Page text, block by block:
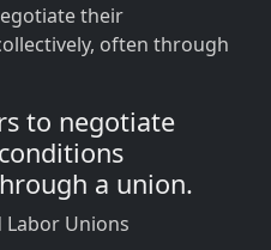
their
often through
to negotiate
a union.
Labor Unions